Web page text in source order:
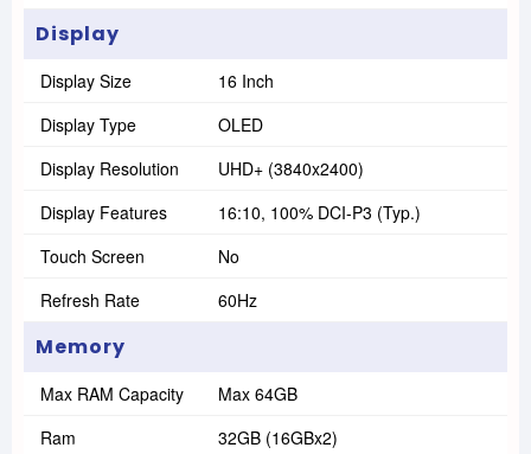
Display
Display Size
16 Inch
Display Type
OLED
Display Resolution
UHD+ (3840x2400)
Display Features
16:10, 100% DCI-P3 (Typ.)
Touch Screen
No
Refresh Rate
60Hz
Memory
Max RAM Capacity
Max 64GB
Ram
32GB (16GBx2)